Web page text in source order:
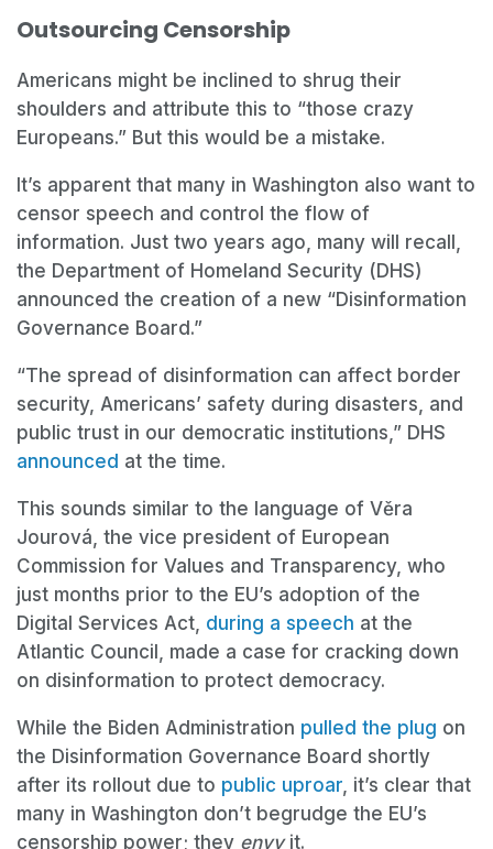
Outsourcing Censorship
Americans might be inclined to shrug their
shoulders and attribute this to “those crazy
Europeans.” But this would be a mistake.
It’s apparent that many in Washington also want to
censor speech and control the flow of
information. Just two years ago, many will recall,
the Department of Homeland Security (DHS)
announced the creation of a new “Disinformation
Governance Board.”
“The spread of disinformation can affect border
security, Americans’ safety during disasters, and
public trust in our democratic institutions,” DHS
announced at the time.
This sounds similar to the language of Věra
Jourová, the vice president of European
Commission for Values and Transparency, who
just months prior to the EU’s adoption of the
Digital Services Act, during a speech at the
Atlantic Council, made a case for cracking down
on disinformation to protect democracy.
While the Biden Administration pulled the plug on
the Disinformation Governance Board shortly
after its rollout due to public uproar, it’s clear that
many in Washington don’t begrudge the EU’s
censorship power; they envy it.